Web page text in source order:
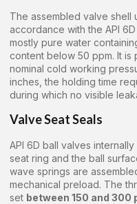
The assembled valve shell
accordance with the API
mostly pure water
content below 50 ppm. It is
nominal cold working
inches, the holding time
during which no visible
Valve Seat Seals
API 6D ball valves
seat ring and the ball
wave springs are
mechanical preload. The
set between 150 and 300